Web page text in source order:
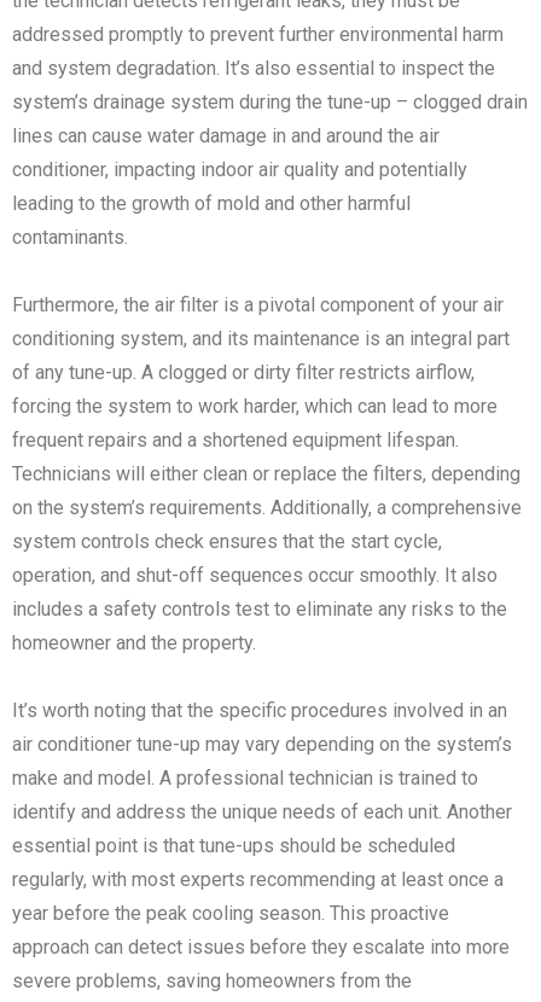
addressed promptly to prevent further environmental harm
and system degradation. It’s also essential to inspect the
system’s drainage system during the tune-up – clogged drain
lines can cause water damage in and around the air
conditioner, impacting indoor air quality and potentially
leading to the growth of mold and other harmful
contaminants.
Furthermore, the air filter is a pivotal component of your air
conditioning system, and its maintenance is an integral part
of any tune-up. A clogged or dirty filter restricts airflow,
forcing the system to work harder, which can lead to more
frequent repairs and a shortened equipment lifespan.
Technicians will either clean or replace the filters, depending
on the system’s requirements. Additionally, a comprehensive
system controls check ensures that the start cycle,
operation, and shut-off sequences occur smoothly. It also
includes a safety controls test to eliminate any risks to the
homeowner and the property.
It’s worth noting that the specific procedures involved in an
air conditioner tune-up may vary depending on the system’s
make and model. A professional technician is trained to
identify and address the unique needs of each unit. Another
essential point is that tune-ups should be scheduled
regularly, with most experts recommending at least once a
year before the peak cooling season. This proactive
approach can detect issues before they escalate into more
severe problems, saving homeowners from the